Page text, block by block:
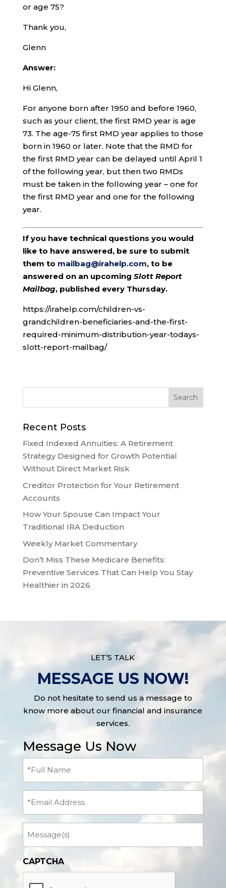
or age 75?
Thank you,
Glenn
Answer:
Hi Glenn,
For anyone born after 1950 and before 1960,
such as your client, the first RMD year is age
73. The age-75 first RMD year applies to those
born in 1960 or later. Note that the RMD for
the first RMD year can be delayed until April 1
of the following year, but then two RMDs
must be taken in the following year – one for
the first RMD year and one for the following
year.
If you have technical questions you would
like to have answered, be sure to submit
them to mailbag@irahelp.com, to be
answered on an upcoming Slott Report
Mailbag, published every Thursday.
https://irahelp.com/children-vs-
grandchildren-beneficiaries-and-the-first-
required-minimum-distribution-year-todays-
slott-report-mailbag/
Recent Posts
Fixed Indexed Annuities: A Retirement
Strategy Designed for Growth Potential
Without Direct Market Risk
Creditor Protection for Your Retirement
Accounts
How Your Spouse Can Impact Your
Traditional IRA Deduction
Weekly Market Commentary
Don’t Miss These Medicare Benefits:
Preventive Services That Can Help You Stay
Healthier in 2026
LET’S TALK
MESSAGE US NOW!
Do not hesitate to send us a message to
know more about our financial and insurance
services.
Message Us Now
(Required)
CAPTCHA